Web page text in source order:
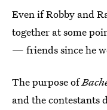
Even if Robby and
together at some
— friends since he
The purpose of
and the contestants